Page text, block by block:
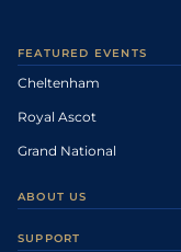
FEATURED EVENTS
Cheltenham
Royal Ascot
Grand National
ABOUT US
SUPPORT